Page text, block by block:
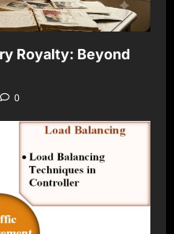
Royalty: Beyond
0